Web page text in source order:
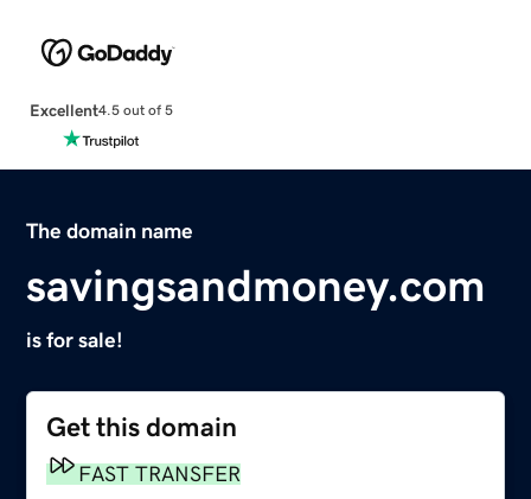
Excellent4.5 out of 5
The domain name
savingsandmoney.com
is for sale!
Get this domain
FAST TRANSFER